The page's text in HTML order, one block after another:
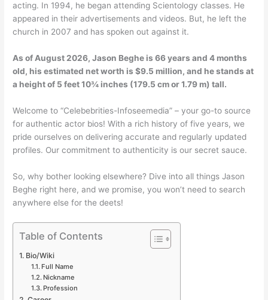
acting. In 1994, he began attending Scientology classes. He
appeared in their advertisements and videos. But, he left the
church in 2007 and has spoken out against it.
As of August 2026, Jason Beghe is 66 years and 4 months
old, his estimated net worth is $9.5 million, and he stands at
a height of 5 feet 10¾ inches (179.5 cm or 1.79 m) tall.
Welcome to “Celebebrities-Infoseemedia” – your go-to source
for authentic actor bios! With a rich history of five years, we
pride ourselves on delivering accurate and regularly updated
profiles. Our commitment to authenticity is our secret sauce.
So, why bother looking elsewhere? Dive into all things Jason
Beghe right here, and we promise, you won’t need to search
anywhere else for the deets!
Table of Contents
Bio/Wiki
Full Name
Nickname
Profession